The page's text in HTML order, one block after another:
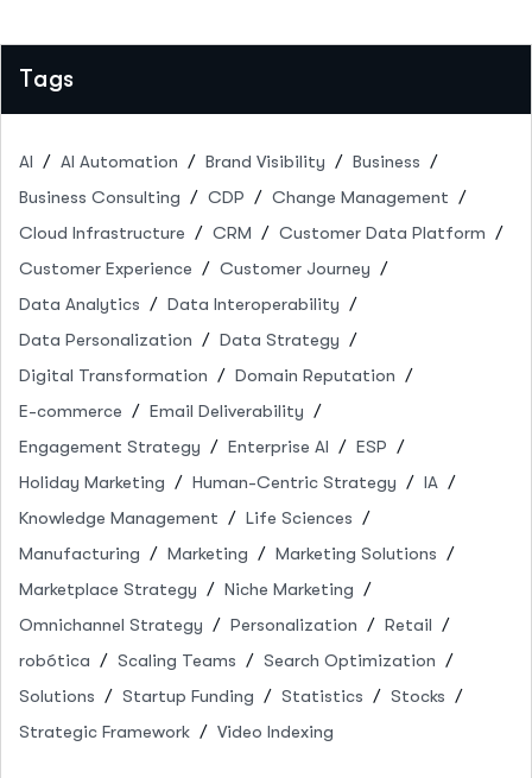
Tags
AI AI Automation Brand Visibility
Business
Business Consulting
CDP
Change Management
Cloud Infrastructure
CRM
Customer Data Platform
Customer Experience
Customer Journey
Data Analytics
Data Interoperability
Data Personalization
Data Strategy
Digital Transformation
Domain Reputation
E-commerce
Email Deliverability
Engagement Strategy
Enterprise AI
ESP
Holiday Marketing
Human-Centric Strategy
IA
Knowledge Management
Life Sciences
Manufacturing
Marketing
Marketing Solutions
Marketplace Strategy
Niche Marketing
Omnichannel Strategy
Personalization
Retail
robótica
Scaling Teams
Search Optimization
Solutions
Startup Funding Statistics
Stocks
Strategic Framework
Video Indexing